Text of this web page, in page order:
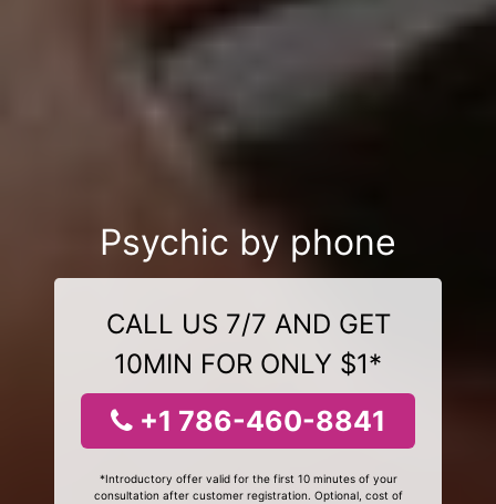
Psychic by phone
CALL US 7/7 AND GET
10MIN FOR ONLY $1*
+1 786-460-8841
*Introductory offer valid for the first 10 minutes of your
consultation after customer registration. Optional, cost of